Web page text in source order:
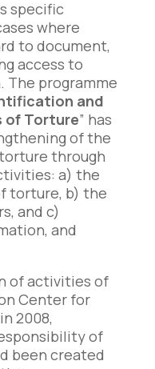
specific
where
to document,
access to
programme
and
of Torture” has
of the
through
a) the
torture, b) the
and c)
and
of activities of
Center for
2008,
of
been created